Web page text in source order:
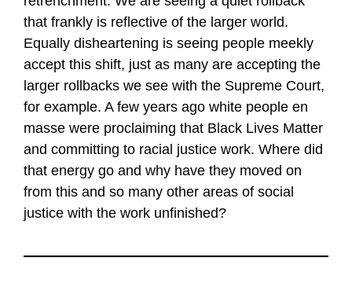
that frankly is reflective of the larger world.
Equally disheartening is seeing people meekly
accept this shift, just as many are accepting the
larger rollbacks we see with the Supreme Court,
for example. A few years ago white people en
masse were proclaiming that Black Lives Matter
and committing to racial justice work. Where did
that energy go and why have they moved on
from this and so many other areas of social
justice with the work unfinished?